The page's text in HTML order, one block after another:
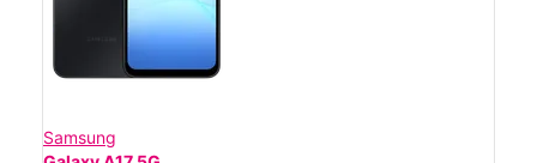
Samsung